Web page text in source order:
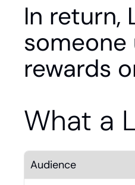
In return,
rewards
What a
Audience